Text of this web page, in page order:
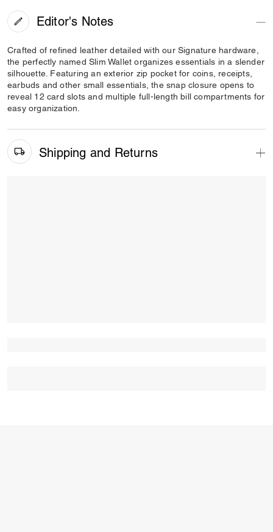
Editor's Notes
Crafted of refined leather detailed with our Signature hardware,
the perfectly named Slim Wallet organizes essentials in a slender
silhouette. Featuring an exterior zip pocket for coins, receipts,
earbuds and other small essentials, the snap closure opens to
reveal 12 card slots and multiple full-length bill compartments for
easy organization.
Shipping and Returns